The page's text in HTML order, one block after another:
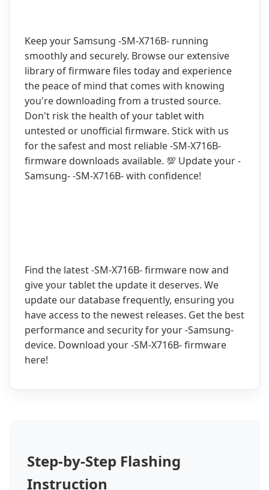
Keep your Samsung -SM-X716B- running
smoothly and securely. Browse our extensive
library of firmware files today and experience
the peace of mind that comes with knowing
you're downloading from a trusted source.
Don't risk the health of your tablet with
untested or unofficial firmware. Stick with us
for the safest and most reliable -SM-X716B-
firmware downloads available. 💯 Update your -
Samsung- -SM-X716B- with confidence!
Find the latest -SM-X716B- firmware now and
give your tablet the update it deserves. We
update our database frequently, ensuring you
have access to the newest releases. Get the best
performance and security for your -Samsung-
device. Download your -SM-X716B- firmware
here!
Step-by-Step Flashing
Instruction